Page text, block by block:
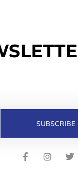
SUBSCRIBE
F
a
I T